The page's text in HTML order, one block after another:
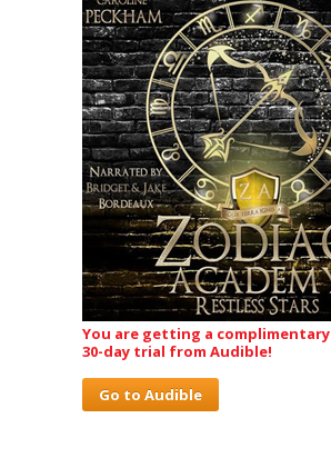
You are getting a complimentary
30-day trial from Audible!
Go to Audible